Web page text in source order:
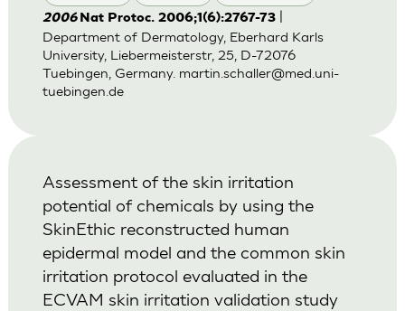
2006 Nat Protoc. 2006;1(6):2767-73|
Department of Dermatology, Eberhard Karls
University, Liebermeisterstr, 25, D-72076
Tuebingen, Germany. martin.schaller@med.uni-
tuebingen.de
Assessment of the skin irritation
potential of chemicals by using the
SkinEthic reconstructed human
epidermal model and the common skin
irritation protocol evaluated in the
ECVAM skin irritation validation study